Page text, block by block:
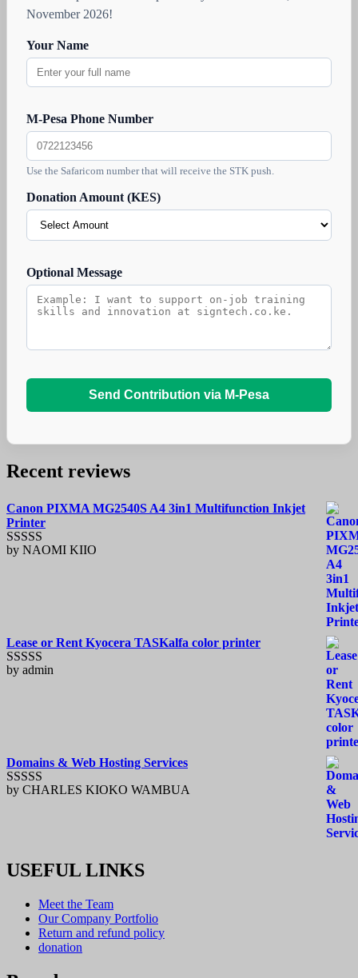
November 2026!
Your Name
M-Pesa Phone Number
Use the Safaricom number that will receive the STK push.
Donation Amount (KES)
Optional Message
Send Contribution via M-Pesa
Recent reviews
Canon PIXMA MG2540S A4 3in1 Multifunction Inkjet
Printer
Rated5out
by NAOMI KIIO
Lease or Rent Kyocera TASKalfa color printer
Rated5out
by admin
Domains & Web Hosting Services
Rated5out
by CHARLES KIOKO WAMBUA
USEFUL LINKS
Meet the Team
Our Company Portfolio
Return and refund policy
donation